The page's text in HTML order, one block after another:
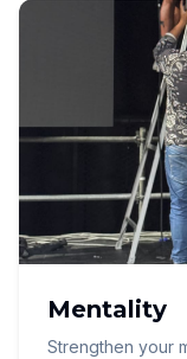
Mentality
Strengthen your